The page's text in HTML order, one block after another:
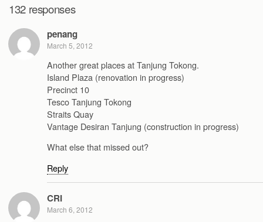
132 responses
penang
March 5, 2012
Another great places at Tanjung Tokong.
Island Plaza (renovation in progress)
Precinct 10
Tesco Tanjung Tokong
Straits Quay
Vantage Desiran Tanjung (construction in progress)
What else that missed out?
Reply
CRI
March 6, 2012